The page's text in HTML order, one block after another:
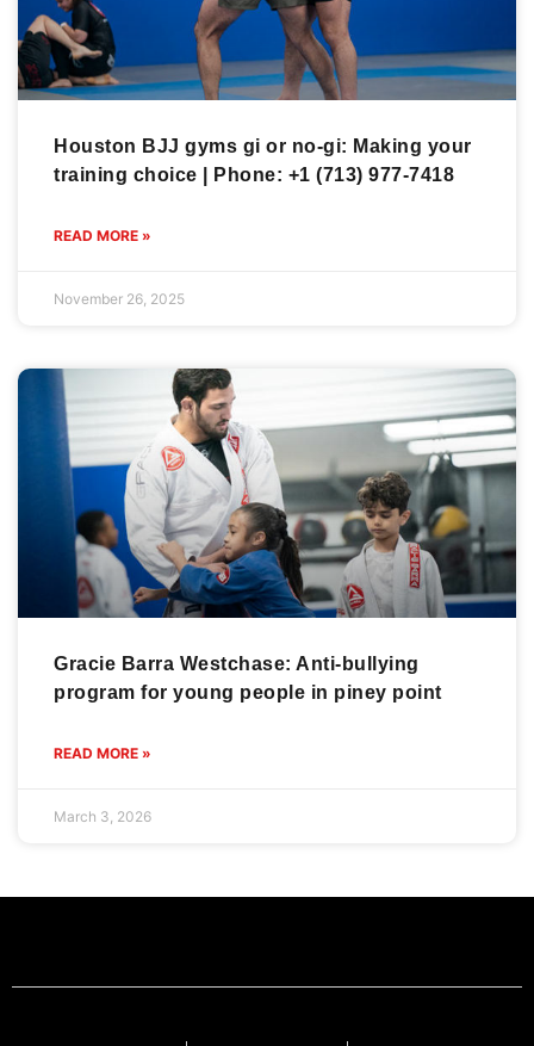
Houston BJJ gyms gi or no-gi: Making your
training choice | Phone: +1 (713) 977-7418
READ MORE »
November 26, 2025
Gracie Barra Westchase: Anti-bullying
program for young people in piney point
READ MORE »
March 3, 2026